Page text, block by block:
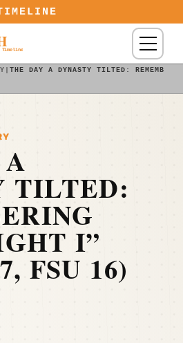
Menu
| THE DAY A DYNASTY TILTED:
TILTED:
I”
FSU 16)